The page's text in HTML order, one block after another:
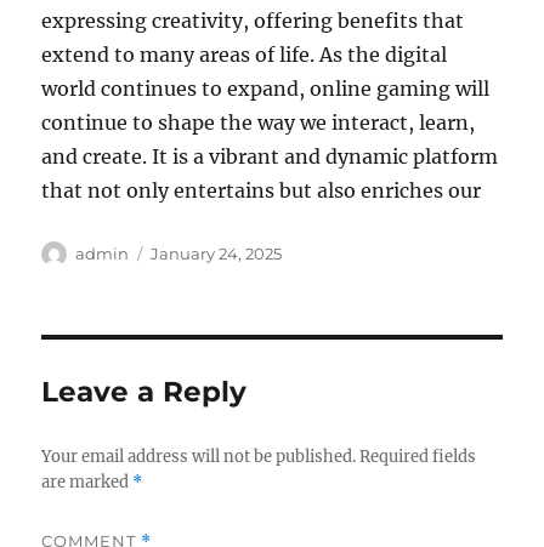
expressing creativity, offering benefits that
extend to many areas of life. As the digital
world continues to expand, online gaming will
continue to shape the way we interact, learn,
and create. It is a vibrant and dynamic platform
that not only entertains but also enriches our
Author
admin
Posted
January 24, 2025
Leave a Reply
Your email address will not be published. Required fields
are marked *
COMMENT *